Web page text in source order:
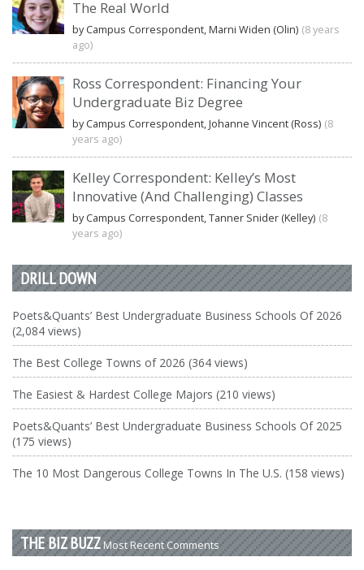
The Real World
by Campus Correspondent, Marni Widen (Olin) (8 years
ago)
Ross Correspondent: Financing Your
Undergraduate Biz Degree
by Campus Correspondent, Johanne Vincent (Ross) (8
years ago)
Kelley Correspondent: Kelley’s Most
Innovative (And Challenging) Classes
by Campus Correspondent, Tanner Snider (Kelley) (8
years ago)
DRILL DOWN
Poets&Quants’ Best Undergraduate Business Schools Of 2026
(2,084 views)
The Best College Towns of 2026 (364 views)
The Easiest & Hardest College Majors (210 views)
Poets&Quants’ Best Undergraduate Business Schools Of 2025
(175 views)
The 10 Most Dangerous College Towns In The U.S. (158 views)
THE BIZ BUZZ Most Recent Comments